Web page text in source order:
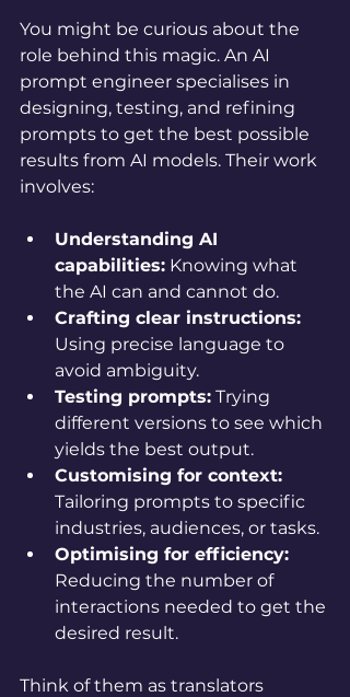
You might be curious about the
role behind this magic. An AI
prompt engineer specialises in
designing, testing, and refining
prompts to get the best possible
results from AI models. Their work
involves:
Understanding AI
capabilities: Knowing what
the AI can and cannot do.
Crafting clear instructions:
Using precise language to
avoid ambiguity.
Testing prompts: Trying
different versions to see which
yields the best output.
Customising for context:
Tailoring prompts to specific
industries, audiences, or tasks.
Optimising for efficiency:
Reducing the number of
interactions needed to get the
desired result.
Think of them as translators